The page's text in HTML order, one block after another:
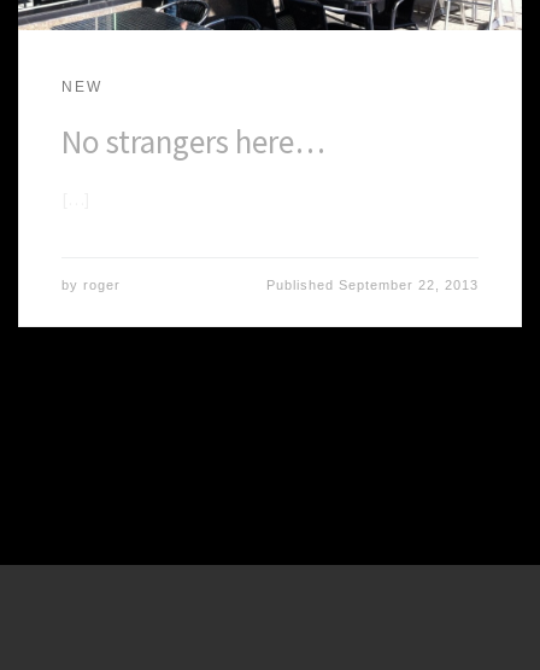
NEW
No strangers here…
by roger PublishedSeptember 22, 2013